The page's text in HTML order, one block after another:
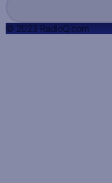
© 2023 RadioQ.com